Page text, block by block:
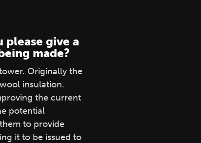
please give a
made?
Originally the
insulation.
the current
potential
to provide
it to be issued to